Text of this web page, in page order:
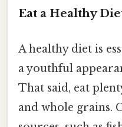
Eat a Healthy
A healthy diet is
a youthful
That said, eat
and whole grains.